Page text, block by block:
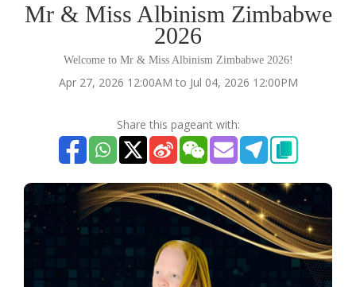
Mr & Miss Albinism Zimbabwe
2026
Welcome to Mr & Miss Albinism Zimbabwe 2026!
Apr 27, 2026 12:00AM to Jul 04, 2026 12:00PM
Share this pageant with: